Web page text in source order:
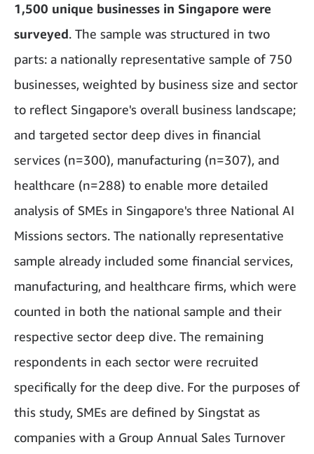
1,500 unique businesses in Singapore were
surveyed. The sample was structured in two
parts: a nationally representative sample of 750
businesses, weighted by business size and sector
to reflect Singapore's overall business landscape;
and targeted sector deep dives in financial
services (n=300), manufacturing (n=307), and
healthcare (n=288) to enable more detailed
analysis of SMEs in Singapore's three National AI
Missions sectors. The nationally representative
sample already included some financial services,
manufacturing, and healthcare firms, which were
counted in both the national sample and their
respective sector deep dive. The remaining
respondents in each sector were recruited
specifically for the deep dive. For the purposes of
this study, SMEs are defined by Singstat as
companies with a Group Annual Sales Turnover